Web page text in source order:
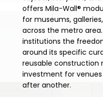
offers Mila-Wall®
for museums,
across the metro
institutions the
around its specific
reusable construction
investment for
after another.